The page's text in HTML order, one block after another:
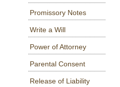
Promissory Notes
Write a Will
Power of Attorney
Parental Consent
Release of Liability